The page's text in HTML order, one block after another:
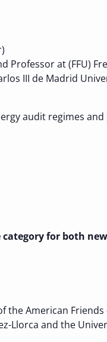
Professor at (FFU)
III de Madrid
audit regimes
category for both
American
Llorca and the